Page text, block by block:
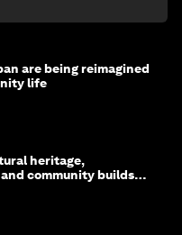
are being reimagined
life
heritage,
community builds